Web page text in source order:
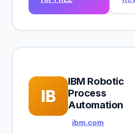
IB
IBM Robotic
Process
Automation
ibm.com